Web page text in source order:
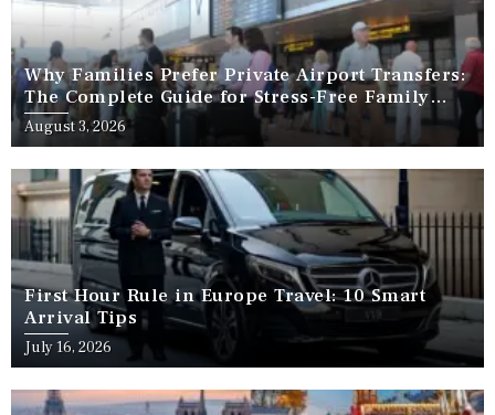
Why Families Prefer Private Airport Transfers:
The Complete Guide for Stress-Free Family
Travel
August 3, 2026
First Hour Rule in Europe Travel: 10 Smart
Arrival Tips
July 16, 2026